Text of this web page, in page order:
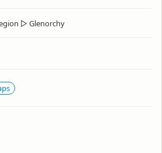
▷ Glenorchy